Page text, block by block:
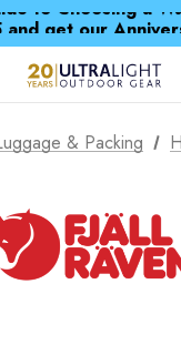
when you
to Choosing a
& Packing